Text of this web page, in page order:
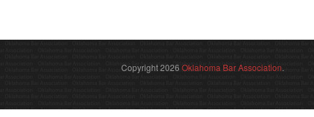
Copyright 2026 Oklahoma Bar Association.